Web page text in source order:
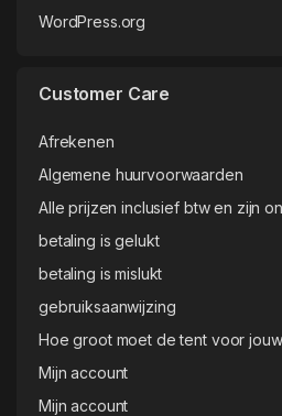
WordPress.org
Customer Care
Afrekenen
Algemene huurvoorwaarden
Alle prijzen inclusief btw en zijn
betaling is gelukt
betaling is mislukt
gebruiksaanwijzing
Hoe groot moet de tent voor
Mijn account
Mijn account